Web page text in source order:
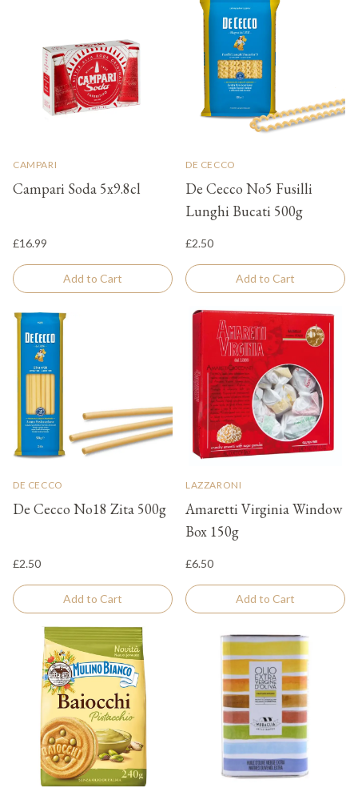
CAMPARI
Campari Soda 5x9.8cl
£16.99
Add to Cart
DE CECCO
De Cecco No5 Fusilli
Lunghi Bucati 500g
£2.50
Add to Cart
DE CECCO
De Cecco No18 Zita 500g
£2.50
Add to Cart
LAZZARONI
Amaretti Virginia Window
Box 150g
£6.50
Add to Cart